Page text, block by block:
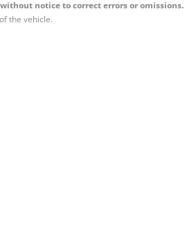
notice to correct errors or omissions.
the vehicle.